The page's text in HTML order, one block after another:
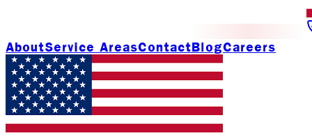
AboutService AreasContactBlogCareers